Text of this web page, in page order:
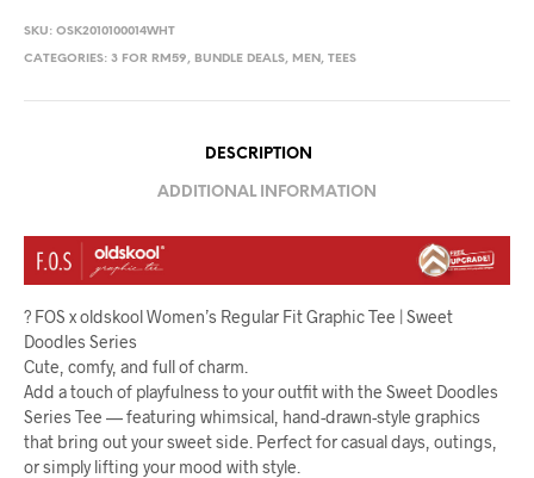
SKU: OSK2010100014WHT
CATEGORIES: 3 FOR RM59, BUNDLE DEALS, MEN , TEES
DESCRIPTION
ADDITIONAL INFORMATION
? FOS x oldskool Women’s Regular Fit Graphic Tee | Sweet
Doodles Series
Cute, comfy, and full of charm.
Add a touch of playfulness to your outfit with the Sweet Doodles
Series Tee — featuring whimsical, hand-drawn-style graphics
that bring out your sweet side. Perfect for casual days, outings,
or simply lifting your mood with style.